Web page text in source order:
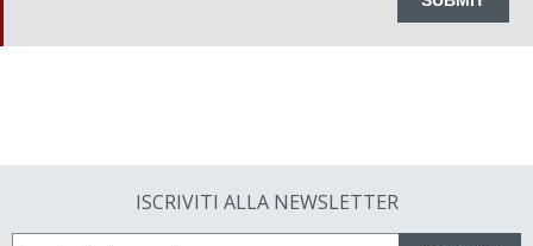
ISCRIVITI ALLA NEWSLETTER